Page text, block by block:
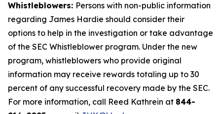
Whistleblowers: Persons with non-public information
regarding James Hardie should consider their
options to help in the investigation or take advantage
of the SEC Whistleblower program. Under the new
program, whistleblowers who provide original
information may receive rewards totaling up to 30
percent of any successful recovery made by the SEC.
For more information, call Reed Kathrein at 844-